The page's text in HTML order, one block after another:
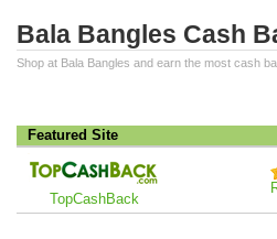
Bala Bangles Cash
Shop at Bala Bangles and earn the most cash
Featured Site
TopCashBack